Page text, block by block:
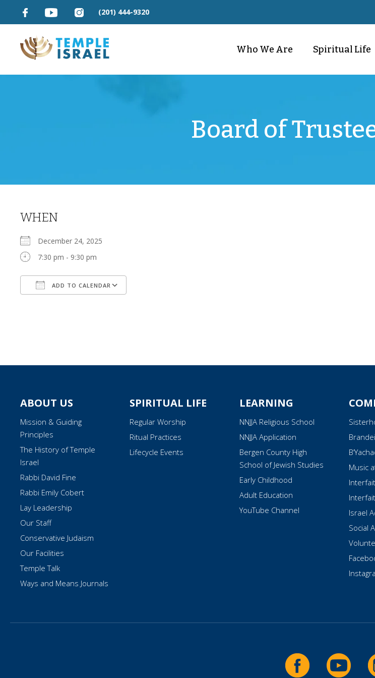
(201) 444-9320
Who We Are Spiritual Life
Board of
WHEN
December 24, 2025
7:30 pm - 9:30 pm
ADD TO CALENDAR
ABOUT US
Mission & Guiding
Principles
The History of Temple
Israel
Rabbi David Fine
Rabbi Emily Cobert
Lay Leadership
Our Staff
Conservative Judaism
Our Facilities
Temple Talk
Ways and Means Journals
SPIRITUAL LIFE
Regular Worship
Ritual Practices
Lifecycle Events
LEARNING
NNJJA Religious School
NNJJA Application
Bergen County High
School of Jewish Studies
Early Childhood
Adult Education
YouTube Channel
Music
Israel
Social